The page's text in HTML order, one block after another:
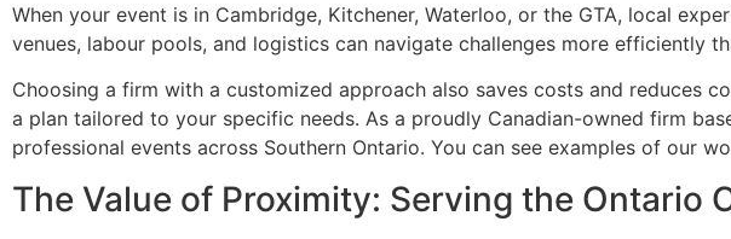
When your event is in Cambridge, Kitchener, Waterloo, or the GTA, local
venues, labour pools, and logistics can navigate challenges more efficiently
Choosing a firm with a customized approach also saves costs and reduces
a plan tailored to your specific needs. As a proudly Canadian-owned firm
professional events across Southern Ontario. You can see examples of our
The Value of Proximity: Serving the Ontario